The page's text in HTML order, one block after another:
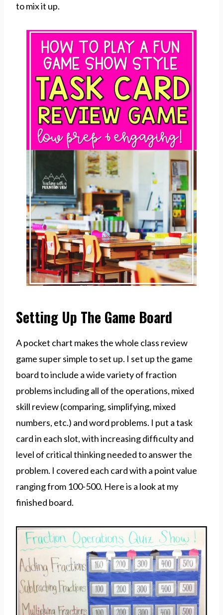
to mix it up.
Setting Up The Game Board
A pocket chart makes the whole class review
game super simple to set up. I set up the game
board to include a wide variety of fraction
problems including all of the operations, mixed
skill review (comparing, simplifying, mixed
numbers, etc.) and word problems. I put a task
card in each slot, with increasing difficulty and
level of critical thinking needed to answer the
problem. I covered each card with a point value
ranging from 100-500. Here is a look at my
finished board.